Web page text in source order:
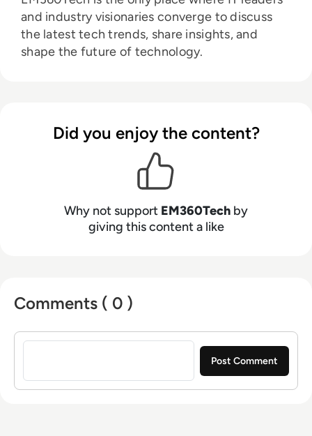
and industry visionaries converge to discuss
the latest tech trends, share insights, and
shape the future of technology.
Did you enjoy the content?
Why not support EM360Tech by
giving this content a like
Comments ( 0 )
Sign in to post a comment